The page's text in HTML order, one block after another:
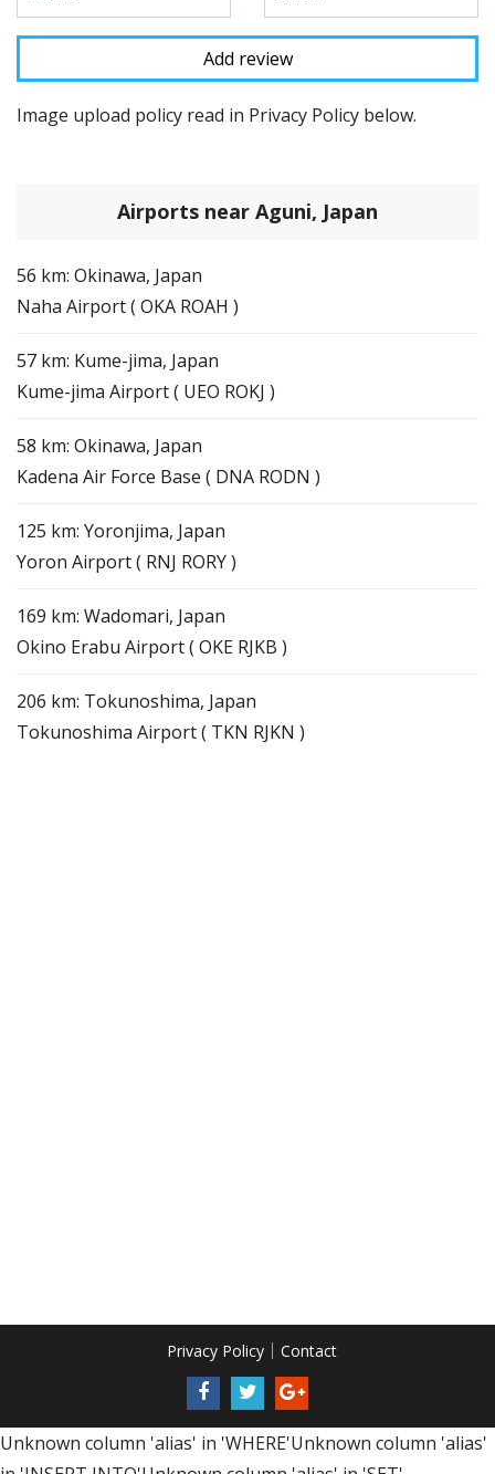
Image upload policy read in Privacy Policy below.
Airports near Aguni, Japan
56 km: Okinawa, Japan
Naha Airport ( OKA ROAH )
57 km: Kume-jima, Japan
Kume-jima Airport ( UEO ROKJ )
58 km: Okinawa, Japan
Kadena Air Force Base ( DNA RODN )
125 km: Yoronjima, Japan
Yoron Airport ( RNJ RORY )
169 km: Wadomari, Japan
Okino Erabu Airport ( OKE RJKB )
206 km: Tokunoshima, Japan
Tokunoshima Airport ( TKN RJKN )
Privacy Policy Contact
Unknown column 'alias' in 'WHERE'Unknown column 'alias'